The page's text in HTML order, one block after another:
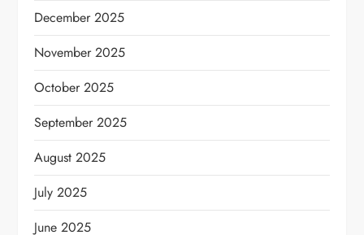
December 2025
November 2025
October 2025
September 2025
August 2025
July 2025
June 2025